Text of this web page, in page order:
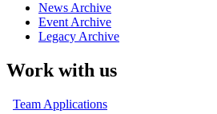
News Archive
Event Archive
Legacy Archive
Work with us
Team Applications